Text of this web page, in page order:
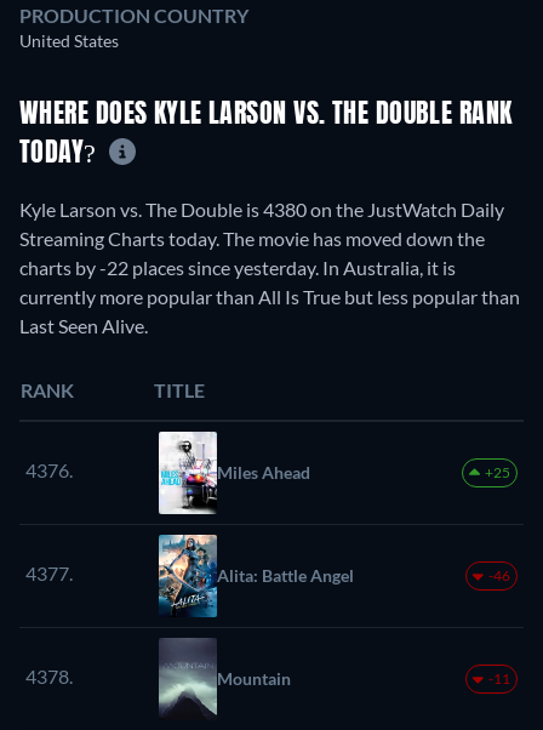
PRODUCTION COUNTRY
United States
WHERE DOES KYLE LARSON VS. THE DOUBLE RANK
TODAY?
Kyle Larson vs. The Double is 4380 on the JustWatch Daily
Streaming Charts today. The movie has moved down the
charts by -22 places since yesterday. In Australia, it is
currently more popular than All Is True but less popular than
Last Seen Alive.
RANK TITLE
4376. Miles Ahead +25
4377. Alita: Battle Angel -46
4378. Mountain -11